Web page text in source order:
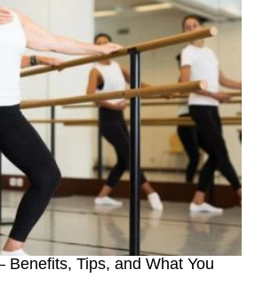
Benefits, Tips, and What You